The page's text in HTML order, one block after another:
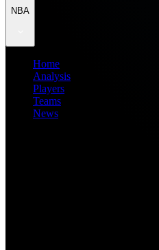
NBA
Home
Analysis
Players
Teams
News